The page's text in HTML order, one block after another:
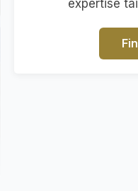
expertise